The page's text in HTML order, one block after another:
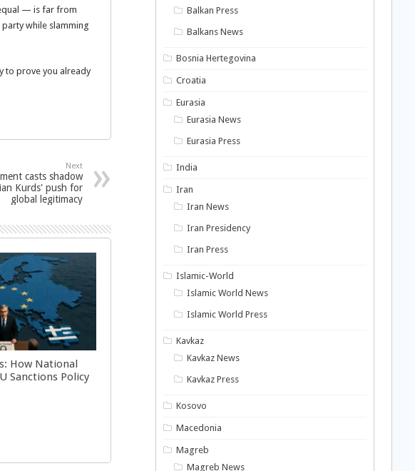
— is far from
while slamming
to prove you already
Next
casts shadow
Kurds' push for
global legitimacy
How National
Sanctions Policy
Balkan Press
Balkans News
Bosnia Hertegovina
Croatia
Eurasia
Eurasia News
Eurasia Press
India
Iran
Iran News
Iran Presidency
Iran Press
Islamic-World
Islamic World News
Islamic World Press
Kavkaz
Kavkaz News
Kavkaz Press
Kosovo
Macedonia
Magreb
Magreb News